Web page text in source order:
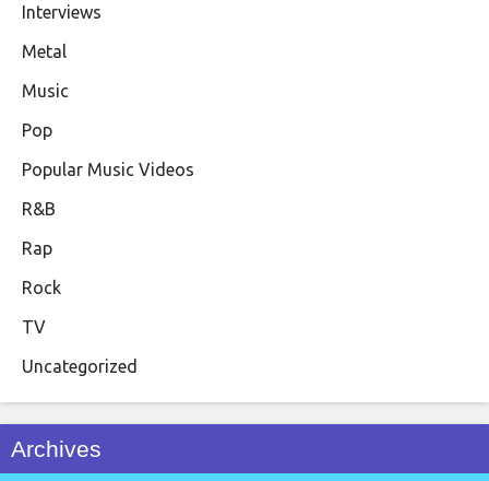
Interviews
Metal
Music
Pop
Popular Music Videos
R&B
Rap
Rock
TV
Uncategorized
Archives